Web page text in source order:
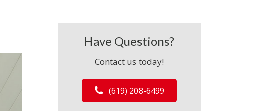
Have Questions?
Contact us today!
(619) 208-6499